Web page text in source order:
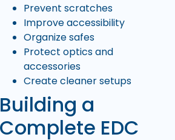
Prevent scratches
Improve accessibility
Organize safes
Protect optics and
accessories
Create cleaner setups
Building a
Complete EDC